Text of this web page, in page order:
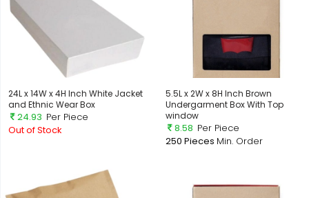
24L x 14W x 4H Inch White Jacket
and Ethnic Wear Box
24.93 Per Piece
Out of Stock
5.5L x 2W x 8H Inch Brown
Undergarment Box With Top
window
8.58 Per Piece
250 Pieces Min. Order